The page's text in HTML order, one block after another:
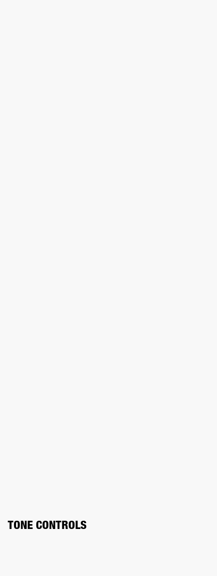
TONE CONTROLS